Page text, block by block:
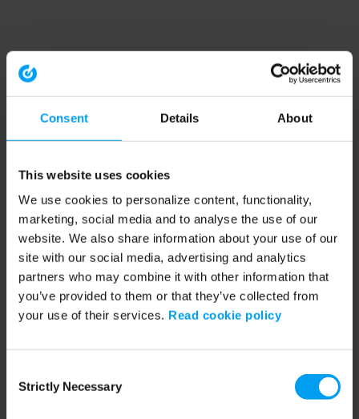
Consent Details About
This website uses cookies
We use cookies to personalize content, functionality,
marketing, social media and to analyse the use of our
website. We also share information about your use of our
site with our social media, advertising and analytics
partners who may combine it with other information that
you’ve provided to them or that they’ve collected from
your use of their services. Read cookie policy
Selection
Strictly Necessary